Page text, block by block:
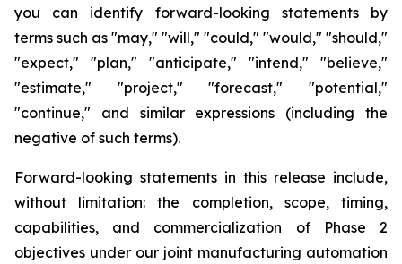
you can identify forward-looking statements by
terms such as "may," "will," "could," "would," "should,"
"expect," "plan," "anticipate," "intend," "believe,"
"estimate," "project," "forecast," "potential,"
"continue," and similar expressions (including the
negative of such terms).
Forward-looking statements in this release include,
without limitation: the completion, scope, timing,
capabilities, and commercialization of Phase 2
objectives under our joint manufacturing automation